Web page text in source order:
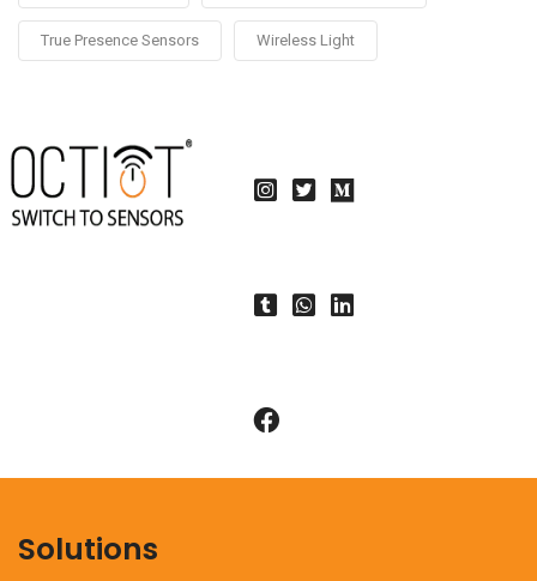
True Presence Sensors Wireless Light
Solutions